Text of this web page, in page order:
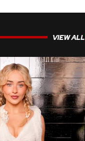
VIEW ALL